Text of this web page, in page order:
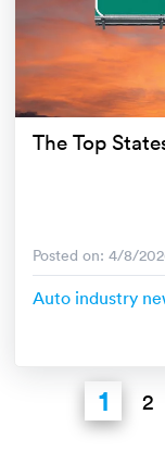
The Top
Posted on: 4/8/
Auto industry
1 2